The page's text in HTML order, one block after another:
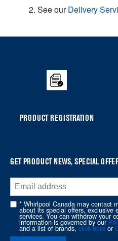
2. See ourDelivery
the
PRODUCT REGISTRATION
GET PRODUCT NEWS, SPECIAL
* Whirlpool Canada may contact
about its special offers, exclusive
services. You can withdraw your
information is governed by our
and a list of brands, click here or